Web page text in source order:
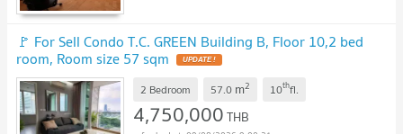
🚩 For Sell Condo T.C. GREEN Building B, Floor 10,2 bed
room, Room size 57 sqm UPDATE !
2 Bedroom 57.0 m2 10thfl.
4,750,000THB